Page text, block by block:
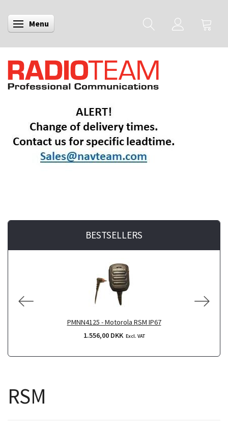
Toggle navigation
Menu
BESTSELLERS
PMNN4125 - Motorola RSM IP67
1.556,00 DKK Excl. VAT
RSM